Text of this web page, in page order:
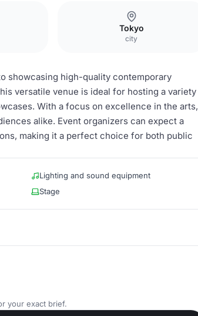
Tokyo
city
showcasing high-quality contemporary
versatile venue is ideal for hosting a variety
With a focus on excellence in the arts,
alike. Event organizers can expect a
making it a perfect choice for both public
Lighting and sound equipment
Stage
your exact brief.